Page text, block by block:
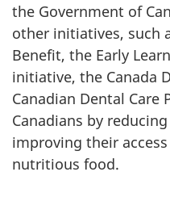
the Government of
other initiatives, such
Benefit, the Early
initiative, the Canada
Canadian Dental
Canadians by
improving their
nutritious food.